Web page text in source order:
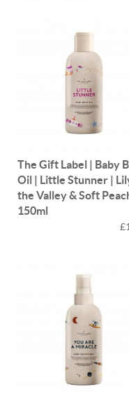
The Gift Label | Baby
Oil | Little Stunner |
the Valley & Soft
150ml